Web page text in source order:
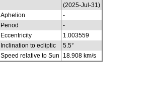
(2025-Jul-31)
Aphelion
-
Period
-
Eccentricity
1.003559
Inclination to ecliptic
5.5°
Speed relative to Sun
18.908 km/s